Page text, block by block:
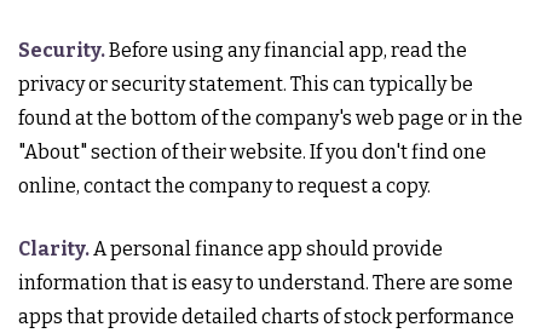
Security.Before using any financial app, read the
privacy or security statement. This can typically be
found at the bottom of the company's web page or in the
"About" section of their website. If you don't find one
online, contact the company to request a copy.
Clarity.A personal finance app should provide
information that is easy to understand. There are some
apps that provide detailed charts of stock performance